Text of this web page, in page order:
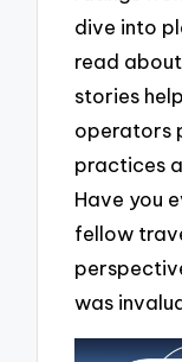
dive into
read about
stories
operators
practices
Have you
fellow
was